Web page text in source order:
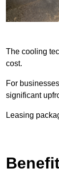
The cooling
cost.
For
significant
Leasing